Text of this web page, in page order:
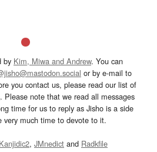
by Kim, Miwa and Andrew. You can
or by e-mail to
you contact us, please read our list of
. Please note that we read all messages
time for us to reply as Jisho is a side
very much time to devote to it.
Kanjidic2, JMnedict and Radkfile